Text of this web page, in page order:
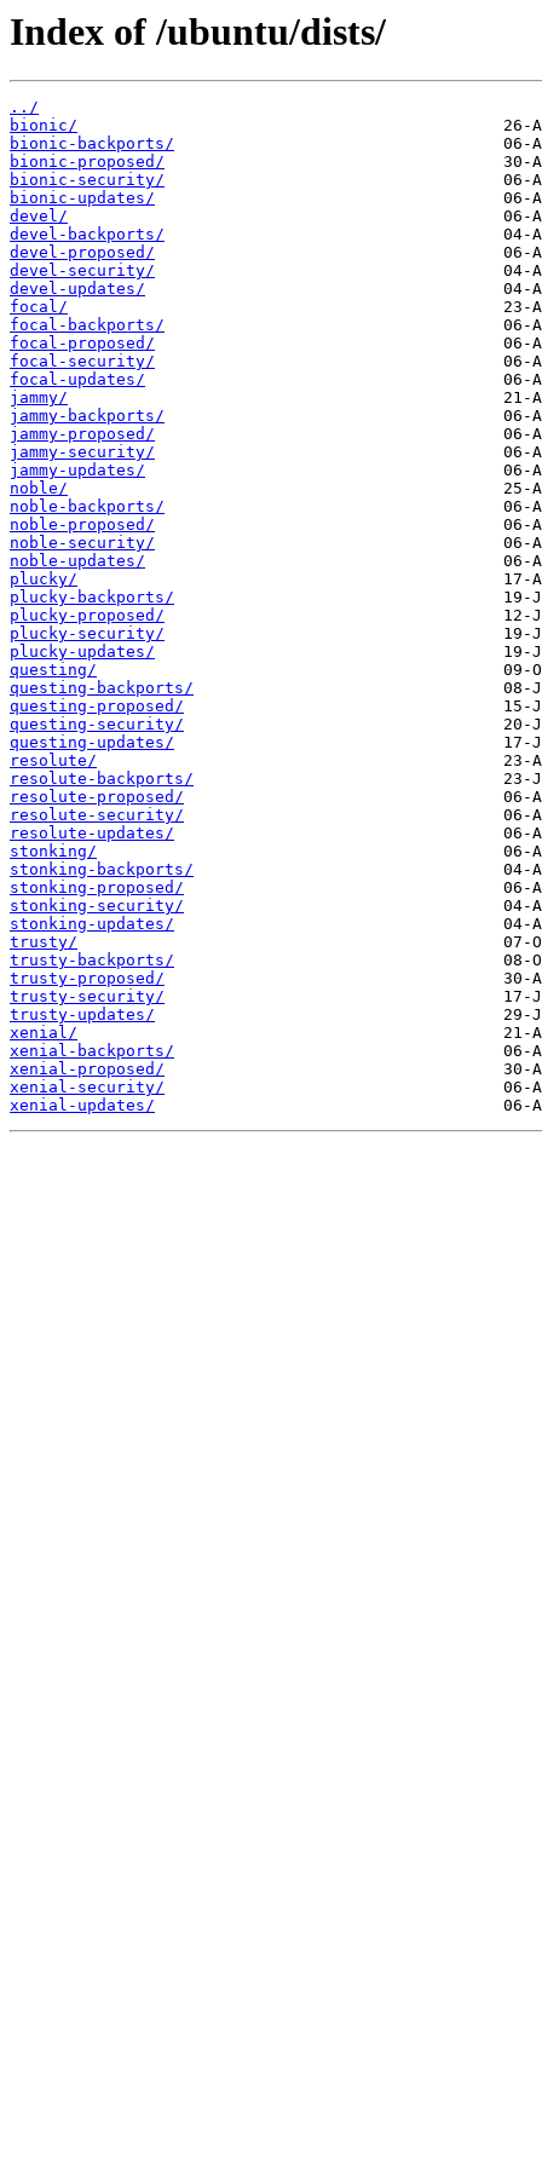
Index of /ubuntu/dists/
../
bionic/
bionic-backports/
bionic-proposed/
bionic-security/
bionic-updates/
devel/
devel-backports/
devel-proposed/
devel-security/
devel-updates/
focal/
focal-backports/
focal-proposed/
focal-security/
focal-updates/
jammy/
jammy-backports/
jammy-proposed/
jammy-security/
jammy-updates/
noble/
noble-backports/
noble-proposed/
noble-security/
noble-updates/
plucky/
plucky-backports/
plucky-proposed/
plucky-security/
plucky-updates/
questing/
questing-backports/
questing-proposed/
questing-security/
questing-updates/
resolute/
resolute-backports/
resolute-proposed/
resolute-security/
resolute-updates/
stonking/
stonking-backports/
stonking-proposed/
stonking-security/
stonking-updates/
trusty/
trusty-backports/
trusty-proposed/
trusty-security/
trusty-updates/
xenial/
xenial-backports/
xenial-proposed/
xenial-security/
xenial-updates/